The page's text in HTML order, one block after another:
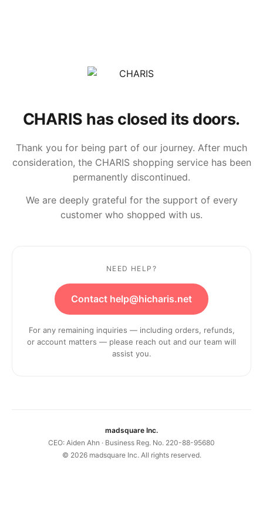
CHARIS has closed its doors.
Thank you for being part of our journey. After much
consideration, the CHARIS shopping service has been
permanently discontinued.
We are deeply grateful for the support of every
customer who shopped with us.
NEED HELP?
Contact help@hicharis.net
For any remaining inquiries — including orders, refunds,
or account matters — please reach out and our team will
assist you.
madsquare Inc.
CEO: Aiden Ahn · Business Reg. No. 220-88-95680
© 2026madsquare Inc. All rights reserved.